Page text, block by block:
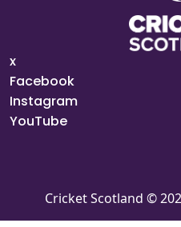
x
Facebook
Instagram
YouTube
Cricket Scotland ©